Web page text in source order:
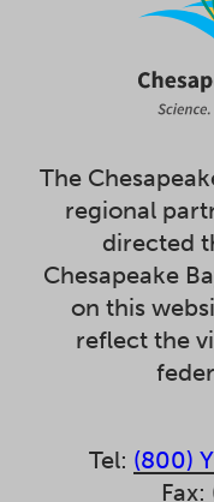
The
regional
directed
Chesapeake
on this
reflect the
Tel: (800)